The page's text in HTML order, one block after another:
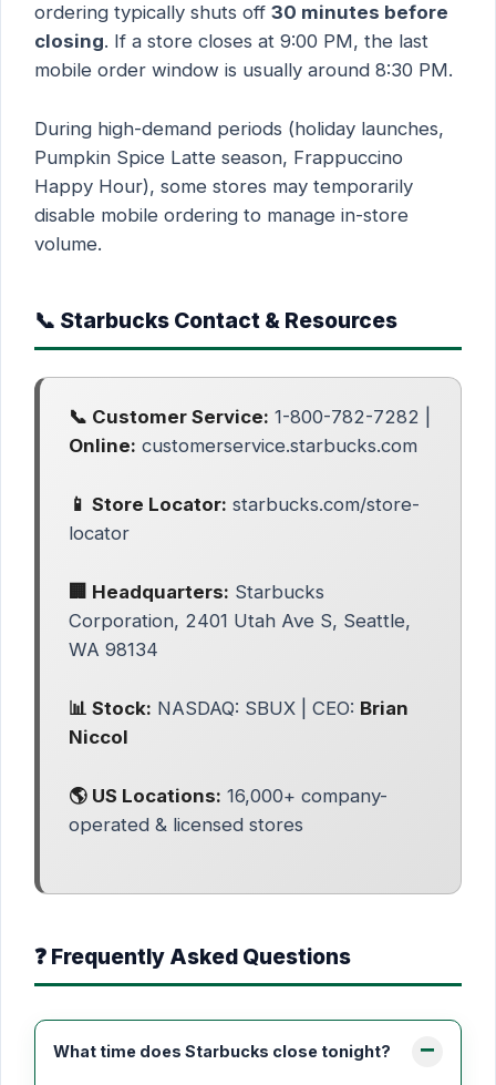
ordering typically shuts off 30 minutes before
closing. If a store closes at 9:00 PM, the last
mobile order window is usually around 8:30 PM.
During high-demand periods (holiday launches,
Pumpkin Spice Latte season, Frappuccino
Happy Hour), some stores may temporarily
disable mobile ordering to manage in-store
volume.
📞 Starbucks Contact & Resources
📞 Customer Service: 1-800-782-7282 |
Online: customerservice.starbucks.com
📱 Store Locator: starbucks.com/store-
locator
🏢 Headquarters: Starbucks
Corporation, 2401 Utah Ave S, Seattle,
WA 98134
📊 Stock: NASDAQ: SBUX | CEO: Brian
Niccol
🌎 US Locations: 16,000+ company-
operated & licensed stores
❓ Frequently Asked Questions
What time does Starbucks close tonight?